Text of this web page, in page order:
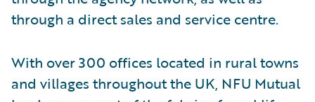
through a direct sales and service centre.
With over 300 offices located in rural towns
and villages throughout the UK, NFU Mutual